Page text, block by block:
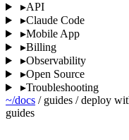
▸API
▸Claude Code
▸Mobile App
▸Billing
▸Observability
▸Open Source
▸Troubleshooting
~/docs / guides / deploy
guides